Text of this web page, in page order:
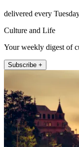
delivered every
Culture and Life
Your weekly digest of
Subscribe +